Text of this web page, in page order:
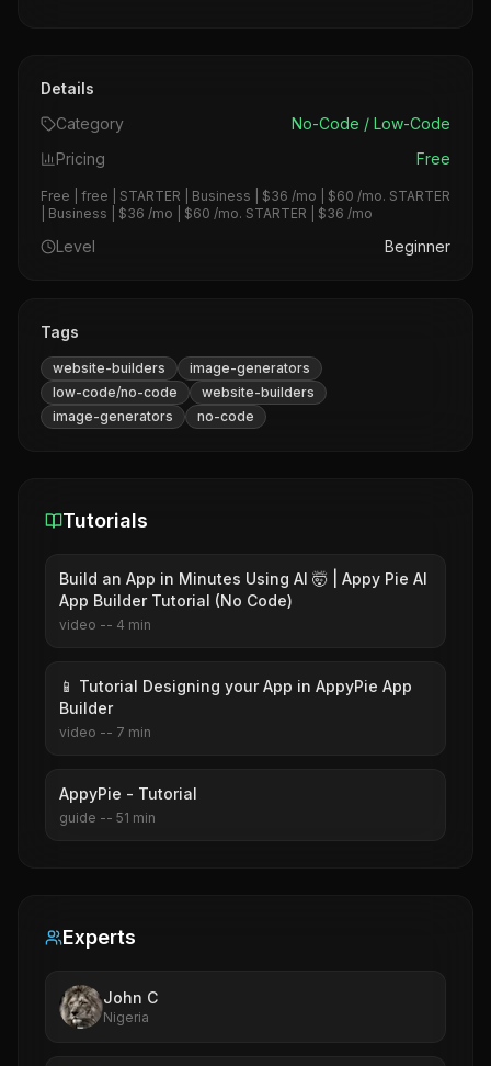
Details
Category
No-Code / Low-Code
Pricing
Free
Free | free | STARTER | Business | $36 /mo | $60 /mo. STARTER
| Business | $36 /mo | $60 /mo. STARTER | $36 /mo
Level Beginner
Tags
website-builders
image-generators
low-code/no-code
website-builders
image-generators
no-code
Tutorials
Build an App in Minutes Using AI 🤯 | Appy Pie AI
App Builder Tutorial (No Code)
video -- 4 min
📱 Tutorial Designing your App in AppyPie App
Builder
video -- 7 min
AppyPie - Tutorial
guide -- 51 min
Experts
John C
Nigeria